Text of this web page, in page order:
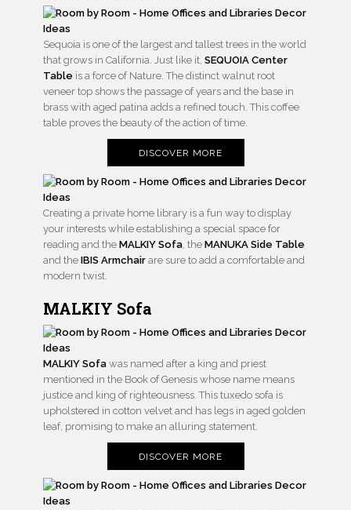
Sequoia is one of the largest and tallest trees in the world
that grows in California. Just like it, SEQUOIA Center
Table is a force of Nature. The distinct walnut root
veneer top shows the passage of years and the base in
brass with aged patina adds a refined touch. This coffee
table proves the beauty of the action of time.
DISCOVER MORE
Creating a private home library is a fun way to display
your interests while establishing a special space for
reading and the MALKIY Sofa , the MANUKA Side Table
and the IBIS Armchair are sure to add a comfortable and
modern twist.
MALKIY Sofa
MALKIY Sofa was named after a king and priest
mentioned in the Book of Genesis whose name means
justice and king of righteousness. This tuxedo sofa is
upholstered in cotton velvet and has legs in aged golden
leaf, promising to make an alluring statement.
DISCOVER MORE